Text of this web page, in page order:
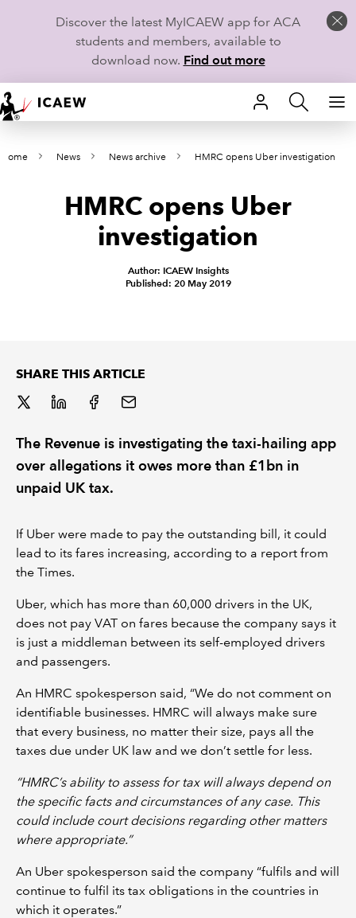
Discover the latest MyICAEW app for ACA
students and members, available to
download now. Find out more
HOME
MEMBERSHIP
REGULATION
Home News News archive HMRC opens Uber investigation
HMRC opens Uber
investigation
Author: ICAEW Insights
Published: 20 May 2019
SHARE THIS ARTICLE
The Revenue is investigating the taxi-hailing app
over allegations it owes more than £1bn in
unpaid UK tax.
If Uber were made to pay the outstanding bill, it could
lead to its fares increasing, according to a report from
the Times.
Uber, which has more than 60,000 drivers in the UK,
does not pay VAT on fares because the company says it
is just a middleman between its self-employed drivers
and passengers.
An HMRC spokesperson said, “We do not comment on
identifiable businesses. HMRC will always make sure
that every business, no matter their size, pays all the
taxes due under UK law and we don’t settle for less.
“HMRC’s ability to assess for tax will always depend on
the specific facts and circumstances of any case. This
could include court decisions regarding other matters
where appropriate.”
An Uber spokesperson said the company “fulfils and will
continue to fulfil its tax obligations in the countries in
which it operates.”